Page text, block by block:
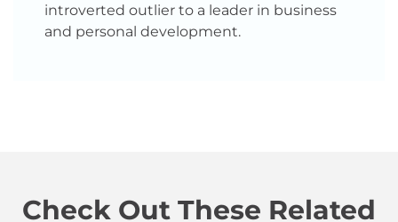
introverted outlier to a leader in business
and personal development.
Check Out These Related